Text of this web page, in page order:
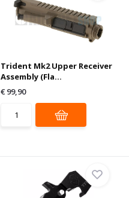
Trident Mk2 Upper Receiver
Assembly (Fla...
€ 99,90